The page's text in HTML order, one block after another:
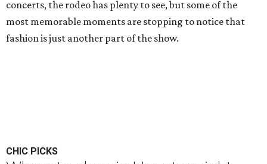
concerts, the rodeo has plenty to see, but some of the
most memorable moments are stopping to notice that
fashion is just another part of the show.
CHIC PICKS